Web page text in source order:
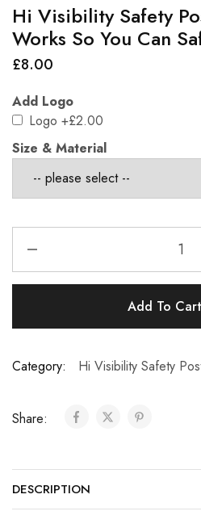
Hi Visibility Safety
Works So You Can
£8.00
Add Logo
Logo +£2.00
Size & Material
Add To Cart
Category: Hi Visibility Safety
Share:
DESCRIPTION